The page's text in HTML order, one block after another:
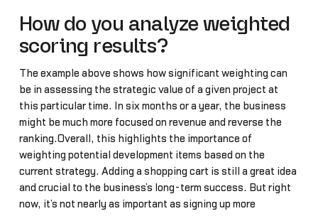
How do you analyze weighted
scoring results?
The example above shows how significant weighting can
be in assessing the strategic value of a given project at
this particular time. In six months or a year, the business
might be much more focused on revenue and reverse the
ranking.Overall, this highlights the importance of
weighting potential development items based on the
current strategy. Adding a shopping cart is still a great idea
and crucial to the business’s long-term success. But right
now, it’s not nearly as important as signing up more